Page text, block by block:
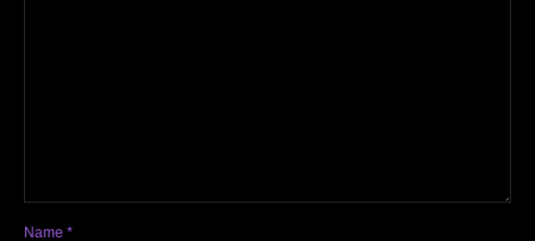
Name *